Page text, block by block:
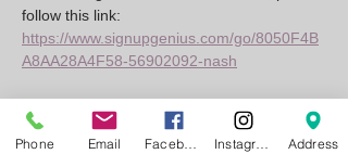
follow this link:
https://www.signupgenius.com/go/8050F4B
A8AA28A4F58-56902092-nash
or already enjoying the vibe near
Innsbrook, Nash Bash is the can't-miss
Phone Email Address